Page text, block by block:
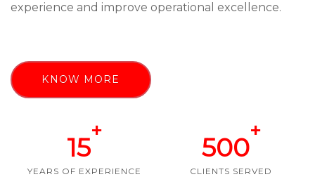
experience and improve operational excellence.
KNOW MORE
15
+
YEARS OF EXPERIENCE
500
+
CLIENTS SERVED